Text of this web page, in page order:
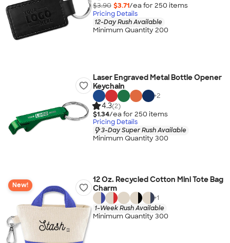
$3.90 $3.71/ea for 250 items
Pricing Details
12-Day Rush Available
Minimum Quantity 200
Laser Engraved Metal Bottle Opener
Keychain
+2
4.3(2)
$1.34/ea for 250 items
Pricing Details
3-Day Super Rush Available
Minimum Quantity 300
New!
12 Oz. Recycled Cotton Mini Tote Bag
Charm
+1
1-Week Rush Available
Minimum Quantity 300